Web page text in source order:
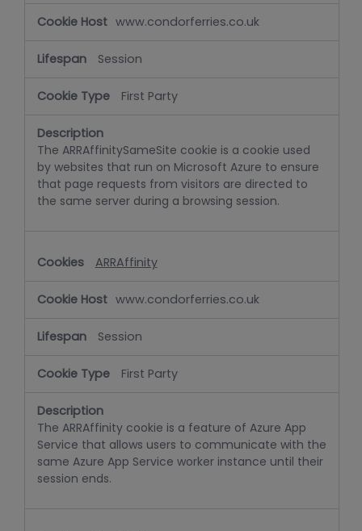
www.condorferries.co.uk
Session
First Party
The ARRAffinitySameSite cookie is a cookie used
by websites that run on Microsoft Azure to ensure
that page requests from visitors are directed to
the same server during a browsing session.
ARRAffinity
www.condorferries.co.uk
Session
First Party
The ARRAffinity cookie is a feature of Azure App
Service that allows users to communicate with the
same Azure App Service worker instance until their
session ends.